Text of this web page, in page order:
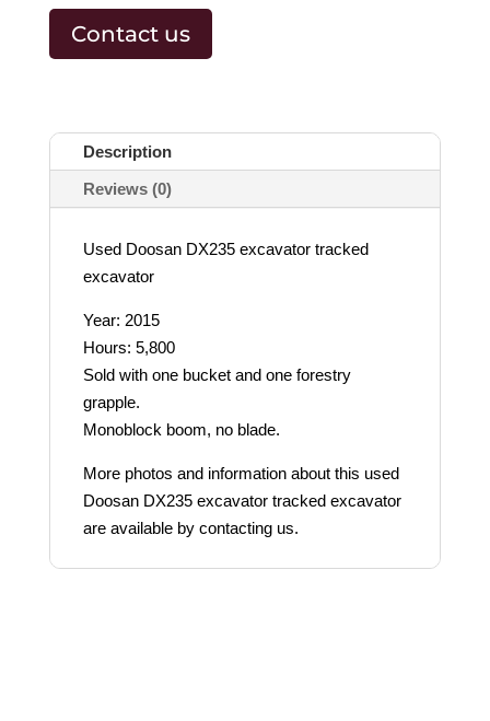
Contact us
Description
Reviews (0)
Used Doosan DX235 excavator tracked
excavator
Year: 2015
Hours: 5,800
Sold with one bucket and one forestry
grapple.
Monoblock boom, no blade.
More photos and information about this used
Doosan DX235 excavator tracked excavator
are available by contacting us.